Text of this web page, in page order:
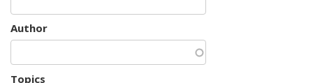
Author
Topics